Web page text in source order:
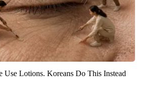
Use Lotions. Koreans Do This Instead